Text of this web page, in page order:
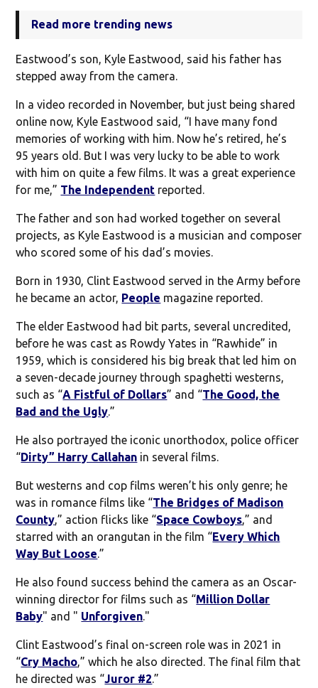
Read more trending news
Eastwood’s son, Kyle Eastwood, said his father has
stepped away from the camera.
In a video recorded in November, but just being shared
online now, Kyle Eastwood said, “I have many fond
memories of working with him. Now he’s retired, he’s
95 years old. But I was very lucky to be able to work
with him on quite a few films. It was a great experience
for me,” The Independent reported.
The father and son had worked together on several
projects, as Kyle Eastwood is a musician and composer
who scored some of his dad’s movies.
Born in 1930, Clint Eastwood served in the Army before
he became an actor, People magazine reported.
The elder Eastwood had bit parts, several uncredited,
before he was cast as Rowdy Yates in “Rawhide” in
1959, which is considered his big break that led him on
a seven-decade journey through spaghetti westerns,
such as “A Fistful of Dollars” and “The Good, the
Bad and the Ugly.”
He also portrayed the iconic unorthodox, police officer
“Dirty” Harry Callahan in several films.
But westerns and cop films weren’t his only genre; he
was in romance films like “The Bridges of Madison
County,” action flicks like “Space Cowboys,” and
starred with an orangutan in the film “Every Which
Way But Loose.”
He also found success behind the camera as an Oscar-
winning director for films such as “Million Dollar
Baby" and " Unforgiven."
Clint Eastwood’s final on-screen role was in 2021 in
“Cry Macho,” which he also directed. The final film that
he directed was “Juror #2.”